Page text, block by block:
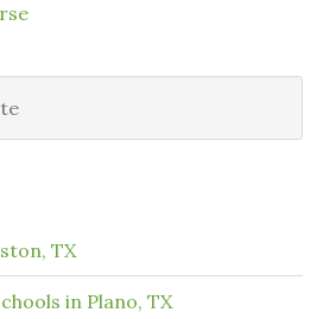
TX
in Plano, TX